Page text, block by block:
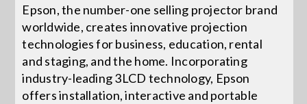
Careers
Locations
Epson, the number-one selling projector brand
worldwide, creates innovative projection
technologies for business, education, rental
and staging, and the home. Incorporating
industry-leading 3LCD technology, Epson
offers installation, interactive and portable